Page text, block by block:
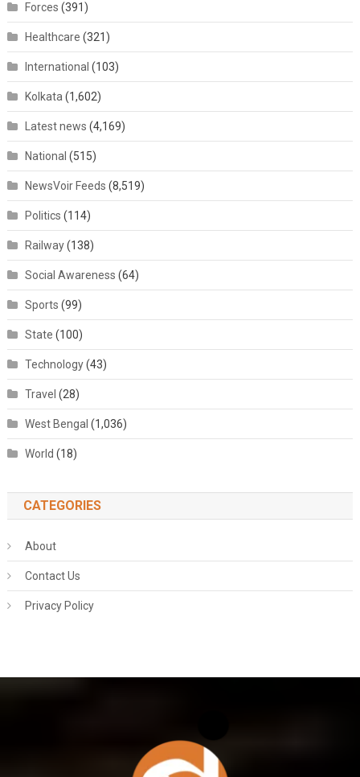
Forces (391)
Healthcare (321)
International (103)
Kolkata (1,602)
Latest news (4,169)
National (515)
NewsVoir Feeds (8,519)
Politics (114)
Railway(138)
Social Awareness (64)
Sports (99)
State (100)
Technology(43)
Travel (28)
West Bengal (1,036)
World (18)
CATEGORIES
About
Contact Us
Privacy Policy